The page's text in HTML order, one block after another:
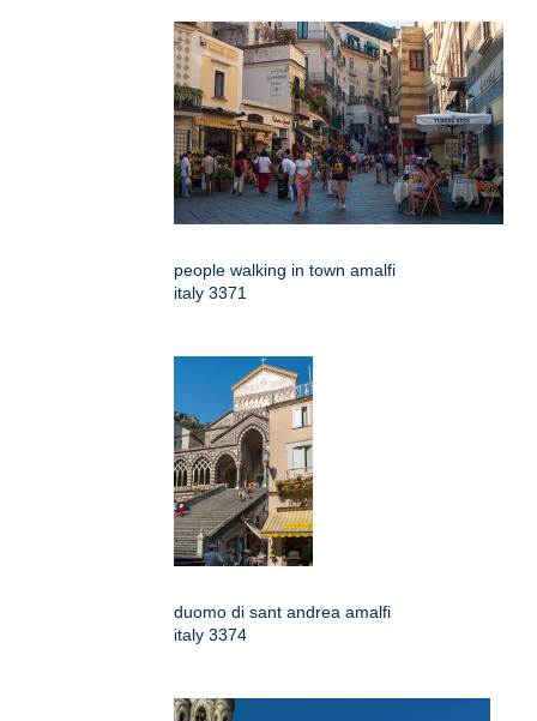
people walking in town amalfi
italy 3371
duomo di sant andrea amalfi
italy 3374